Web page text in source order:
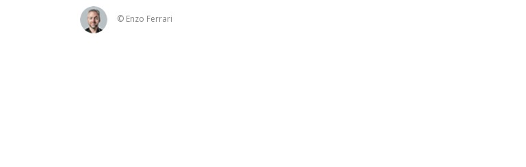
© Enzo Ferrari